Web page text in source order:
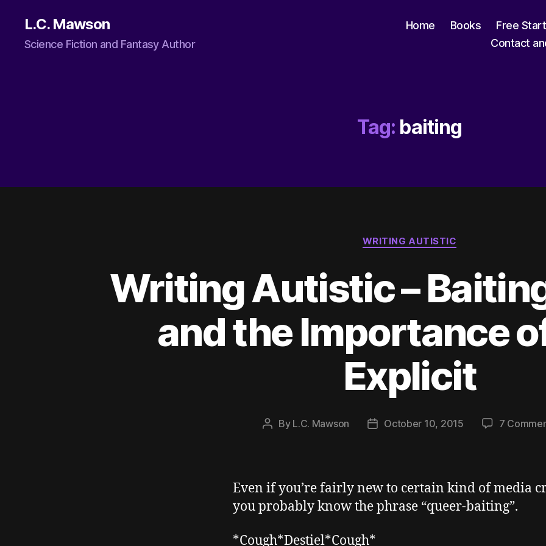
L.C. Mawson
Science Fiction and Fantasy Author
Home Books Free
Contact
Tag: baiting
Categories
WRITING AUTISTIC
Writing Autistic –
and the Importance
Explicit
Post
By L.C. Mawson
PostOctober 10, 2015 7
Even if you’re fairly new to certain kind of media
you probably know the phrase “queer-baiting”.
*Cough*Destiel*Cough*